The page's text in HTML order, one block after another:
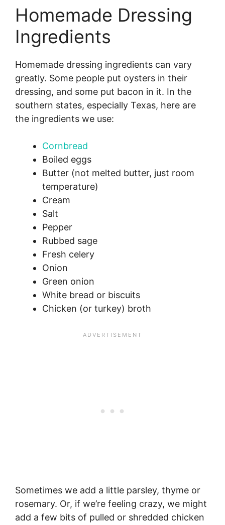
Homemade Dressing
Ingredients
Homemade dressing ingredients can vary
greatly. Some people put oysters in their
dressing, and some put bacon in it. In the
southern states, especially Texas, here are
the ingredients we use:
Cornbread
Boiled eggs
Butter (not melted butter, just room
temperature)
Cream
Salt
Pepper
Rubbed sage
Fresh celery
Onion
Green onion
White bread or biscuits
Chicken (or turkey) broth
Sometimes we add a little parsley, thyme or
rosemary. Or, if we’re feeling crazy, we might
add a few bits of pulled or shredded chicken